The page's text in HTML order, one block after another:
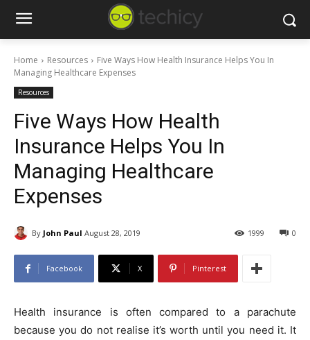
Home Resources
Five Ways How Health Insurance Helps You In
Managing Healthcare Expenses
Resources
Five Ways How Health
Insurance Helps You In
Managing Healthcare
Expenses
By John Paul August 28, 2019 0
1999
Facebook X Pinterest
Health insurance is often compared to a parachute
because you do not realise it’s worth until you need it. It